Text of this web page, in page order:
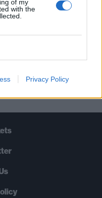
of my
with the
Privacy Policy